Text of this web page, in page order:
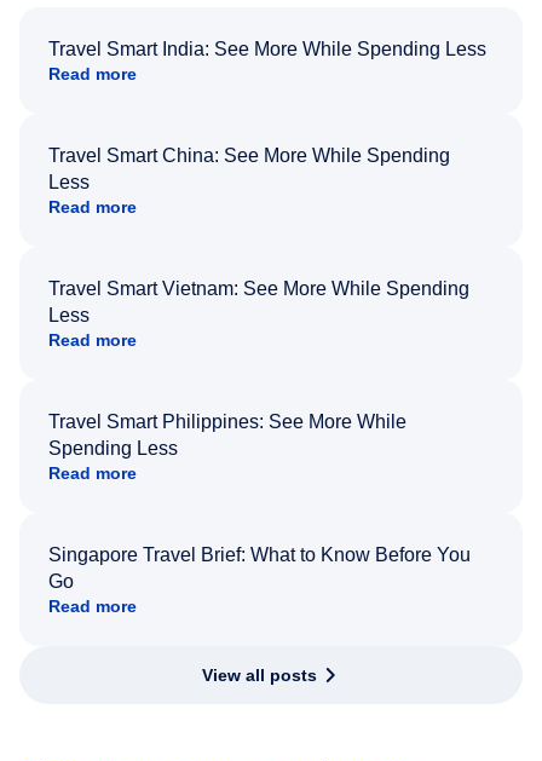
Travel Smart India: See More While Spending Less
Read more
Travel Smart China: See More While Spending
Less
Read more
Travel Smart Vietnam: See More While Spending
Less
Read more
Travel Smart Philippines: See More While
Spending Less
Read more
Singapore Travel Brief: What to Know Before You
Go
Read more
View all posts